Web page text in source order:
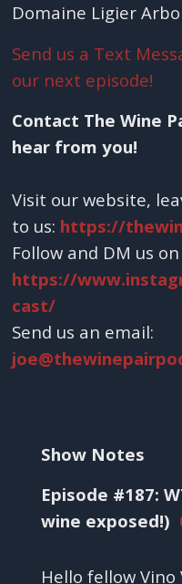
Domaine Ligier
Send us a Text
our next episode!
Contact The Wine
hear from you!
Visit our website,
to us: https://
Follow and DM us
https://
cast/
Send us an email:
Show Notes
Episode #187:
wine exposed!)
Hello fellow Vino